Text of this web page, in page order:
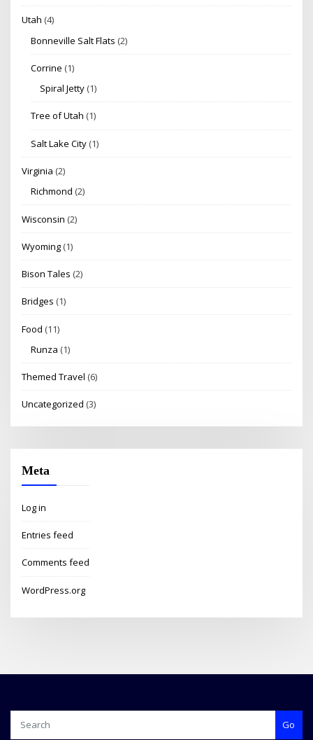
Utah (4)
Bonneville Salt Flats (2)
Corrine (1)
Spiral Jetty (1)
Tree of Utah (1)
Salt Lake City (1)
Virginia (2)
Richmond (2)
Wisconsin (2)
Wyoming (1)
Bison Tales (2)
Bridges (1)
Food (11)
Runza (1)
Themed Travel (6)
Uncategorized (3)
Meta
Log in
Entries feed
Comments feed
WordPress.org
Go